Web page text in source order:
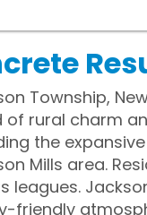
Township,
of rural charm
the
Mills area.
leagues.
friendly